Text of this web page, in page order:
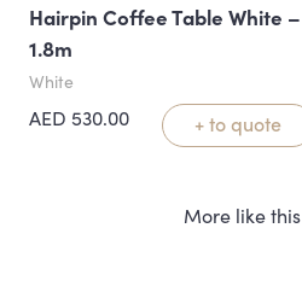
Hairpin Coffee Table White –
1.8m
White
AED 530.00 + to quote
More like this